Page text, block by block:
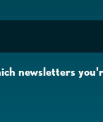
newsletters